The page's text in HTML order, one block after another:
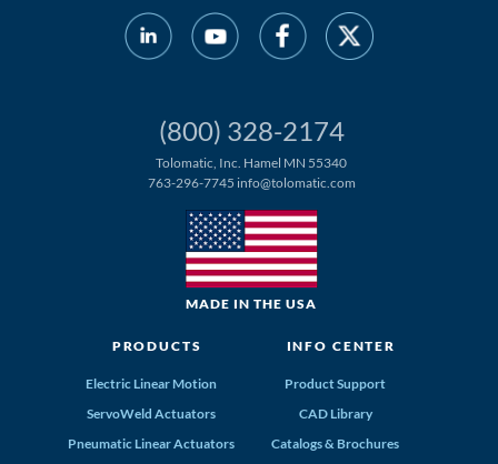
(800) 328-2174
Tolomatic, Inc. Hamel MN 55340
763-296-7745 info@tolomatic.com
MADE IN THE USA
PRODUCTS
Electric Linear Motion
ServoWeld Actuators
Pneumatic Linear Actuators
INFO CENTER
Product Support
CAD Library
Catalogs & Brochures